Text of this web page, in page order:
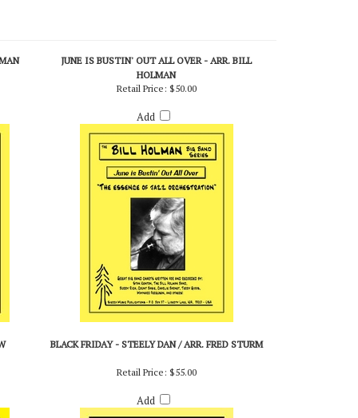
JUNE IS BUSTIN' OUT ALL OVER - ARR. BILL
Retail Price:$50.00
Add
BLACK FRIDAY - STEELY DAN / ARR. FRED STURM
Retail Price:$55.00